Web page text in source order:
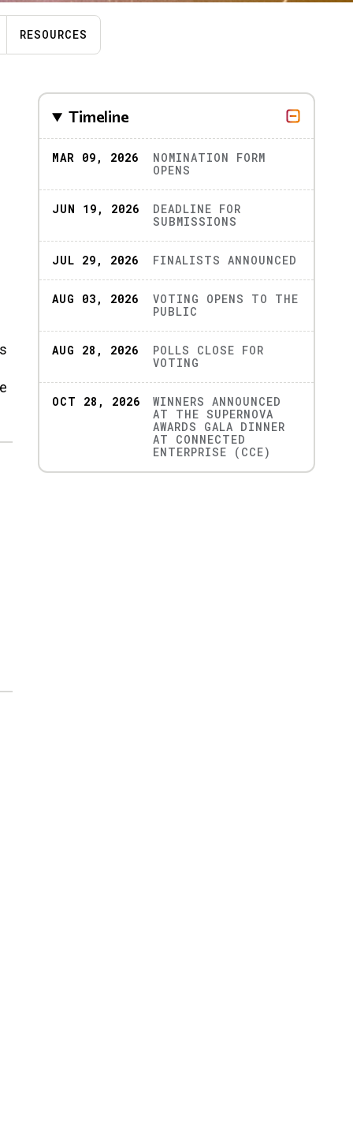
RESOURCES
Timeline
MAR 09, 2026
NOMINATION FORM
OPENS
JUN 19, 2026
DEADLINE FOR
SUBMISSIONS
JUL 29, 2026 FINALISTS ANNOUNCED
AUG 03, 2026
VOTING OPENS TO THE
PUBLIC
AUG 28, 2026
POLLS CLOSE FOR
VOTING
OCT 28, 2026
WINNERS ANNOUNCED
AT THE SUPERNOVA
AWARDS GALA DINNER
AT CONNECTED
ENTERPRISE (CCE)